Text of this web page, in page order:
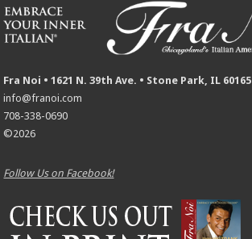
Fra Noi • 1621 N. 39th Ave. • Stone Park, IL 60165
info@franoi.com
708-338-0690
©2026
Follow Us on Facebook!